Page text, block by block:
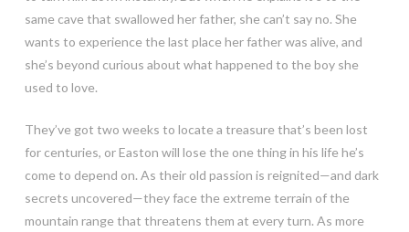
same cave that swallowed her father, she can’t say no. She
wants to experience the last place her father was alive, and
she’s beyond curious about what happened to the boy she
used to love.
They’ve got two weeks to locate a treasure that’s been lost
for centuries, or Easton will lose the one thing in his life he’s
come to depend on. As their old passion is reignited—and dark
secrets uncovered—they face the extreme terrain of the
mountain range that threatens them at every turn. As more